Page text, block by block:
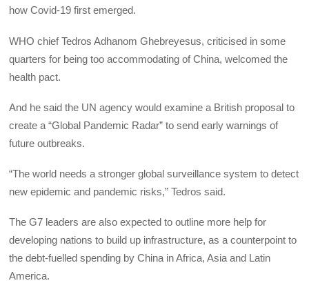
how Covid-19 first emerged.
WHO chief Tedros Adhanom Ghebreyesus, criticised in some
quarters for being too accommodating of China, welcomed the
health pact.
And he said the UN agency would examine a British proposal to
create a “Global Pandemic Radar” to send early warnings of
future outbreaks.
“The world needs a stronger global surveillance system to detect
new epidemic and pandemic risks,” Tedros said.
The G7 leaders are also expected to outline more help for
developing nations to build up infrastructure, as a counterpoint to
the debt-fuelled spending by China in Africa, Asia and Latin
America.